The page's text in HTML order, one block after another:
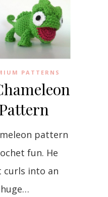
PATTERNS
pattern
fun. He
curls into an